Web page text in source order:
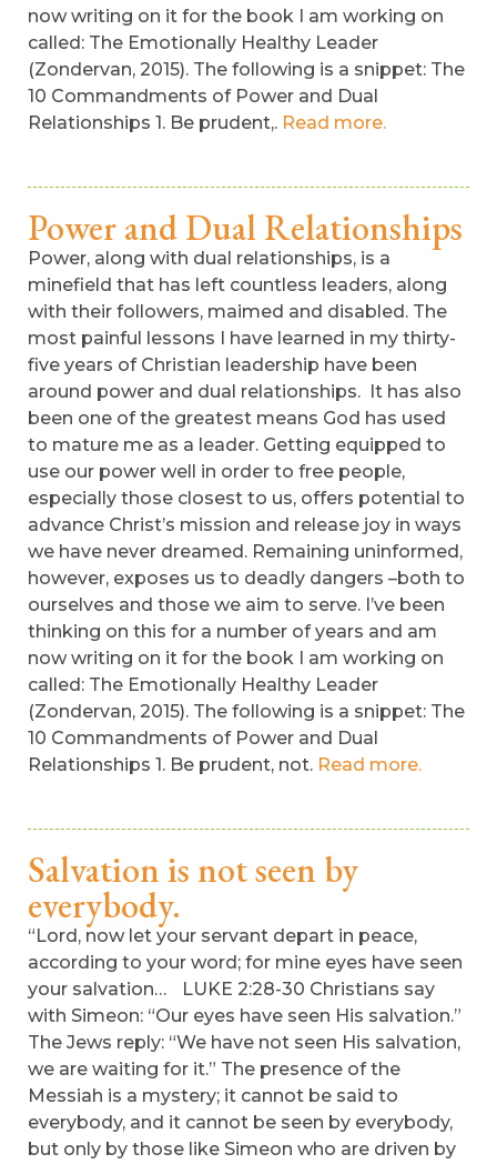
now writing on it for the book I am working on
called: The Emotionally Healthy Leader
(Zondervan, 2015). The following is a snippet: The
10 Commandments of Power and Dual
Relationships 1. Be prudent,. Read more.
Power and Dual Relationships
Power, along with dual relationships, is a
minefield that has left countless leaders, along
with their followers, maimed and disabled. The
most painful lessons I have learned in my thirty-
five years of Christian leadership have been
around power and dual relationships. It has also
been one of the greatest means God has used
to mature me as a leader. Getting equipped to
use our power well in order to free people,
especially those closest to us, offers potential to
advance Christ’s mission and release joy in ways
we have never dreamed. Remaining uninformed,
however, exposes us to deadly dangers –both to
ourselves and those we aim to serve. I’ve been
thinking on this for a number of years and am
now writing on it for the book I am working on
called: The Emotionally Healthy Leader
(Zondervan, 2015). The following is a snippet: The
10 Commandments of Power and Dual
Relationships 1. Be prudent, not. Read more.
Salvation is not seen by
everybody.
“Lord, now let your servant depart in peace,
according to your word; for mine eyes have seen
your salvation… LUKE 2:28-30 Christians say
with Simeon: “Our eyes have seen His salvation.”
The Jews reply: “We have not seen His salvation,
we are waiting for it.” The presence of the
Messiah is a mystery; it cannot be said to
everybody, and it cannot be seen by everybody,
but only by those like Simeon who are driven by